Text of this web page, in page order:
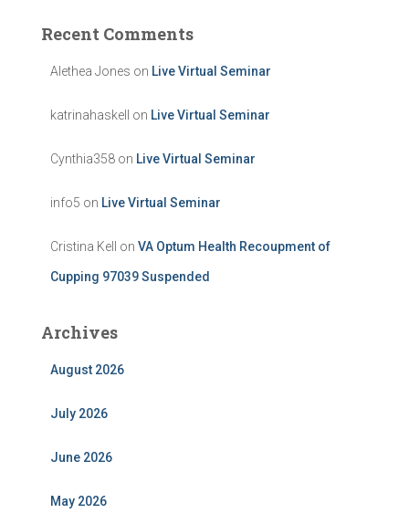
Recent Comments
Alethea Jones on Live Virtual Seminar
katrinahaskell on Live Virtual Seminar
Cynthia358 on Live Virtual Seminar
info5 on Live Virtual Seminar
Cristina Kell on VA Optum Health Recoupment of
Cupping 97039 Suspended
Archives
August 2026
July 2026
June 2026
May 2026